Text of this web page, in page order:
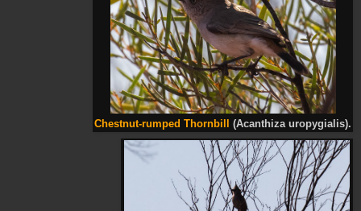
Chestnut-rumped Thornbill (Acanthiza uropygialis).